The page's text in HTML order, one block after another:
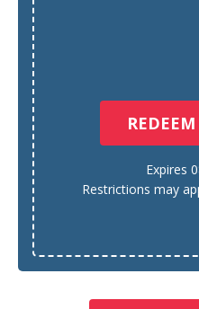
Expires
Restrictions may